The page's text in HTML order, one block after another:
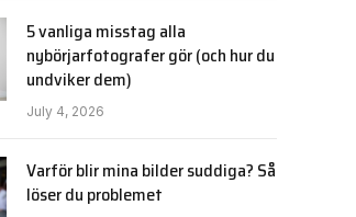
5 vanliga misstag alla
nybörjarfotografer gör (och hur du
undviker dem)
July 4, 2026
Varför blir mina bilder suddiga? Så
löser du problemet